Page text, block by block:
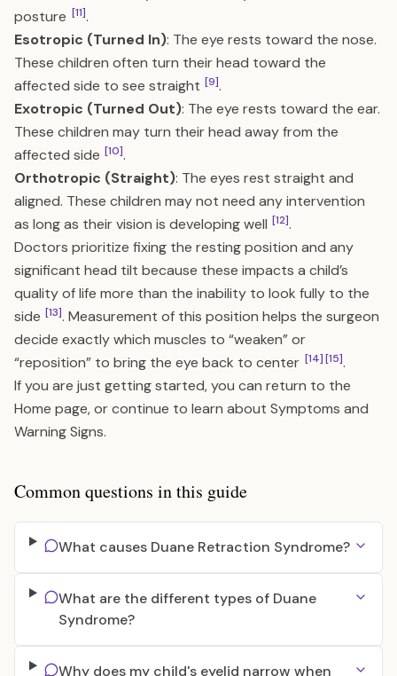
posture [11].
Esotropic (Turned In): The eye rests toward the nose.
These children often turn their head toward the
affected side to see straight [9].
Exotropic (Turned Out): The eye rests toward the ear.
These children may turn their head away from the
affected side [10].
Orthotropic (Straight): The eyes rest straight and
aligned. These children may not need any intervention
as long as their vision is developing well [12].
Doctors prioritize fixing the resting position and any
significant head tilt because these impacts a child’s
quality of life more than the inability to look fully to the
side [13]. Measurement of this position helps the surgeon
decide exactly which muscles to “weaken” or
“reposition” to bring the eye back to center [14][15].
If you are just getting started, you can return to the
Home page, or continue to learn about Symptoms and
Warning Signs.
Common questions in this guide
What causes Duane Retraction Syndrome?
What are the different types of Duane
Syndrome?
Why does my child's eyelid narrow when